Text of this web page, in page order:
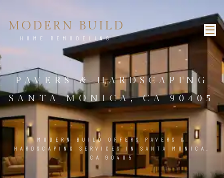
MODERN BUILD
HOME REMODELING
PAVERS & HARDSCAPING
SANTA MONICA, CA 90405
MODERN BUILD OFFERS PAVERS &
HARDSCAPING SERVICES IN SANTA MONICA,
CA 90405